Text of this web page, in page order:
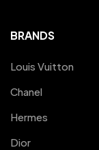
BRANDS
Louis Vuitton
Chanel
Hermes
Dior